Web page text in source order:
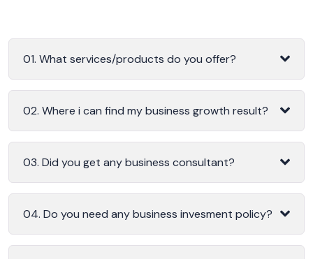
01. What services/products do you offer?
02. Where i can find my business growth result?
03. Did you get any business consultant?
04. Do you need any business invesment policy?